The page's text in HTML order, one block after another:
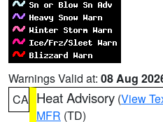
Warnings Valid at: 08 Aug
CA Heat Advisory (View
MFR (TD)